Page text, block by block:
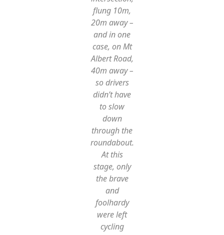
flung 10m,
20m away –
and in one
case, on Mt
Albert Road,
40m away –
so drivers
didn’t have
to slow
down
through the
roundabout.
At this
stage, only
the brave
and
foolhardy
were left
cycling